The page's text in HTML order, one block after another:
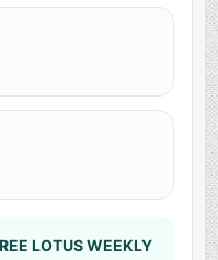
LOTUS WEEKLY